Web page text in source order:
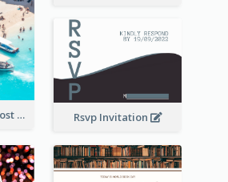
Sun And Beach Post Card Rsvp Invitation